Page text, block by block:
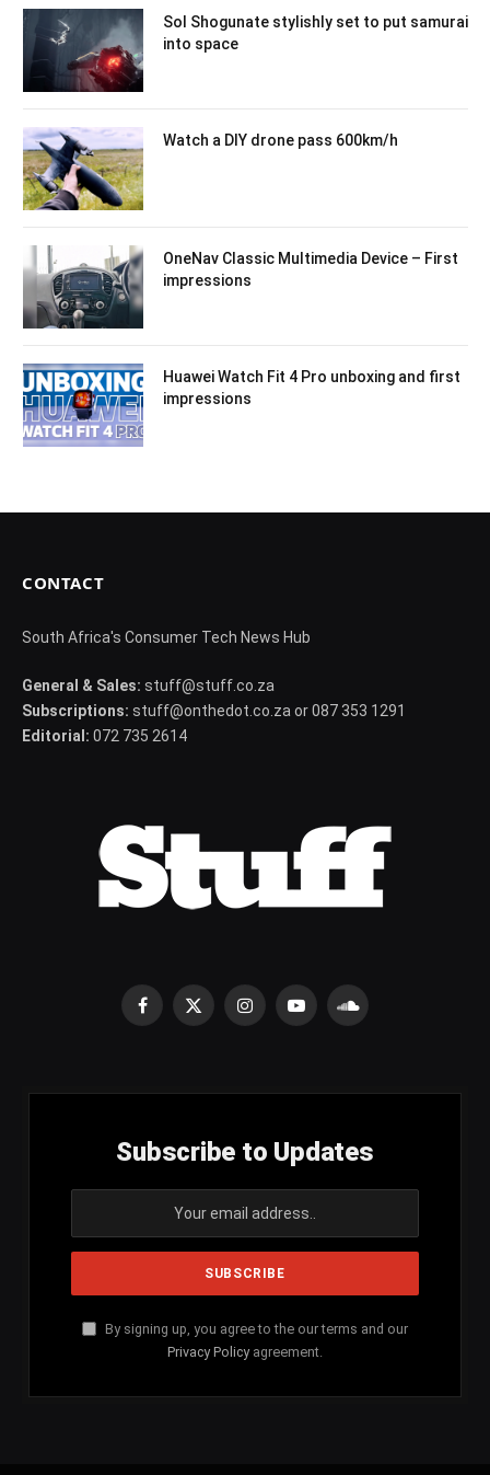
Sol Shogunate stylishly set to put samurai
into space
Watch a DIY drone pass 600km/h
OneNav Classic Multimedia Device – First
impressions
Huawei Watch Fit 4 Pro unboxing and first
impressions
CONTACT
South Africa's Consumer Tech News Hub
General & Sales: stuff@stuff.co.za
Subscriptions: stuff@onthedot.co.za or 087 353 1291
Editorial: 072 735 2614
Facebook
X
InstagramYouTubeSoundCloud
Subscribe to Updates
By signing up, you agree to the our terms and our
Privacy Policy agreement.